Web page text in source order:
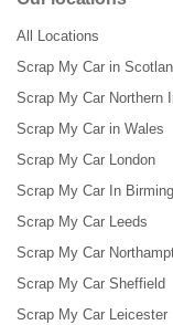
All Locations
Scrap My Car in
Scrap My Car Northern
Scrap My Car in Wales
Scrap My Car London
Scrap My Car In
Scrap My Car Leeds
Scrap My Car
Scrap My Car Sheffield
Scrap My Car Leicester